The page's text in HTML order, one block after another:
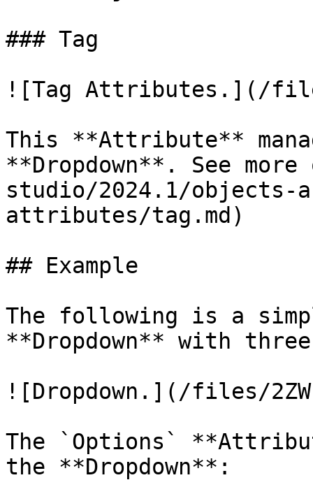
### Tag
![Tag Attributes.](/files/
This **Attribute**
**Dropdown**. See
studio/2024.1/objects-
attributes/tag.md)
## Example
The following is a
**Dropdown** with
![Dropdown.](/files/
The `Options`
the **Dropdown**: